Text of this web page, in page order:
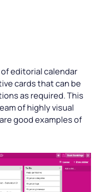
editorial calendar
cards that can be
as required. This
of highly visual
are good examples of